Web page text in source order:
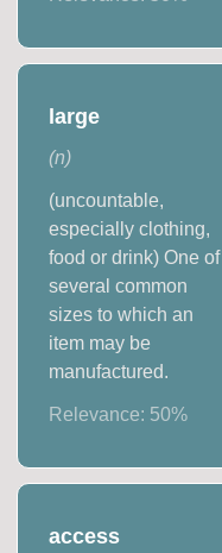
large
(n)
(uncountable,
especially clothing,
food or drink) One of
several common
sizes to which an
item may be
manufactured.
Relevance: 50%
access